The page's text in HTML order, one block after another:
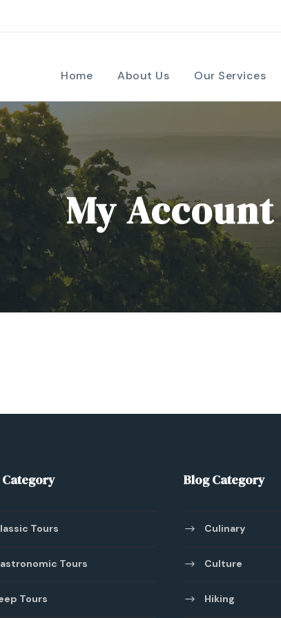
Home About Us Our Services
My Account
Tours
Tours
Tours
Blog Category
Culinary
Culture
Hiking